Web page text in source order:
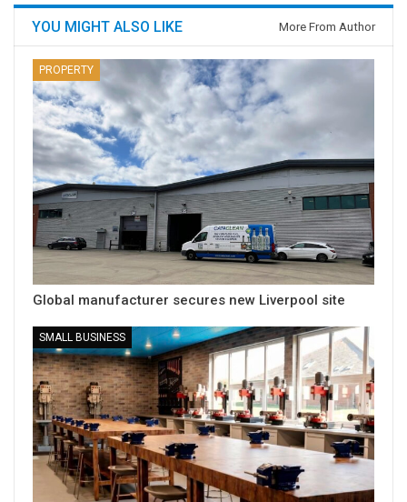
YOU MIGHT ALSO LIKE More From Author
PROPERTY
Global manufacturer secures new Liverpool site
SMALL BUSINESS